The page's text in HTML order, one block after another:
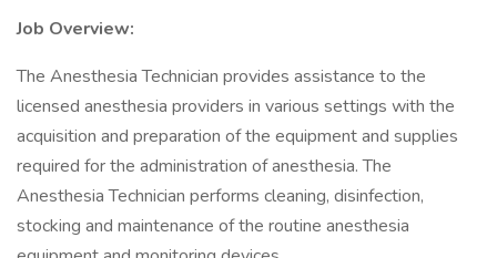
Job Overview:
The Anesthesia Technician provides assistance to the
licensed anesthesia providers in various settings with the
acquisition and preparation of the equipment and supplies
required for the administration of anesthesia. The
Anesthesia Technician performs cleaning, disinfection,
stocking and maintenance of the routine anesthesia